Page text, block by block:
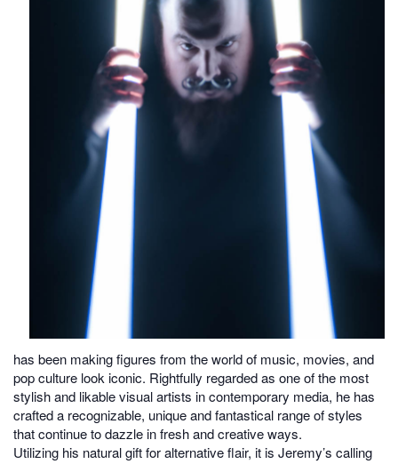
has been making figures from the world of music, movies, and
pop culture look iconic. Rightfully regarded as one of the most
stylish and likable visual artists in contemporary media, he has
crafted a recognizable, unique and fantastical range of styles
that continue to dazzle in fresh and creative ways.
Utilizing his natural gift for alternative flair, it is Jeremy’s calling